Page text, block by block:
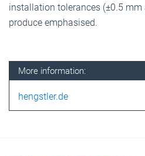
installation tolerances (±0.5
produce emphasised.
More information:
hengstler.de